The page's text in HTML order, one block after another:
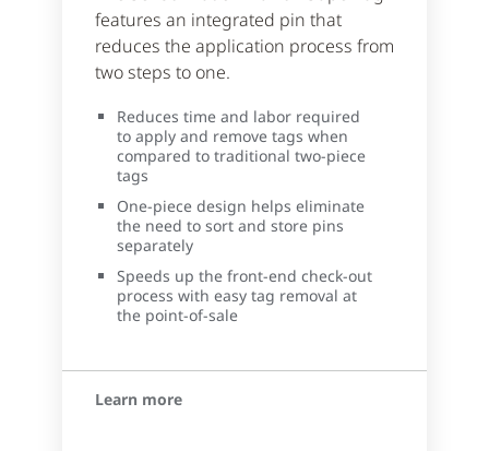
features an integrated pin that
reduces the application process from
two steps to one.
Reduces time and labor required
to apply and remove tags when
compared to traditional two-piece
tags
One-piece design helps eliminate
the need to sort and store pins
separately
Speeds up the front-end check-out
process with easy tag removal at
the point-of-sale
Learn more